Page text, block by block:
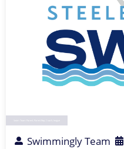
Swimmingly Team